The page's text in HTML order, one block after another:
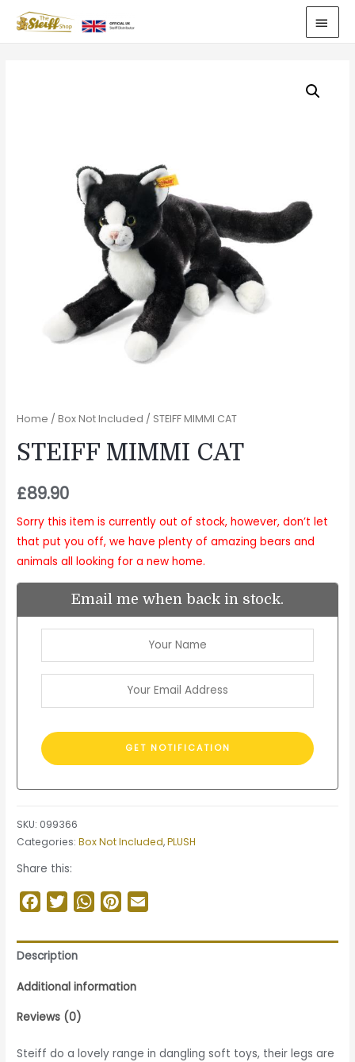
Home /Box Not Included / STEIFF MIMMI CAT
STEIFF MIMMI CAT
£89.90
Sorry this item is currently out of stock, however, don’t let
that put you off, we have plenty of amazing bears and
animals all looking for a new home.
Email me when back in stock.
SKU: 099366
Categories:Box Not Included,PLUSH
Share this:
Facebook
TwitterWhatsApp
Pinterest
Description
Additional information
Reviews (0)
Steiff do a lovely range in dangling soft toys, their legs are